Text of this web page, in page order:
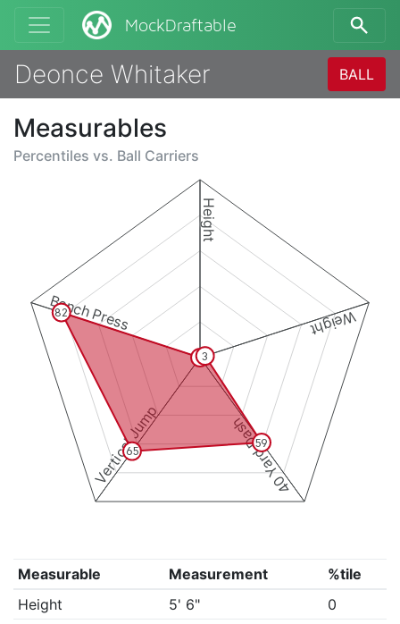
MockDraftable
Deonce Whitaker BALL
Measurables
Percentiles vs. Ball Carriers
Height
Weight
40 Yard Dash
Vertical Jump
Bench Press
03
59
65
82
Measurable Measurement
%tile
Height
5' 6"
0